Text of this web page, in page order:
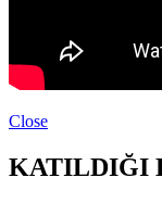
Close
KATILDIĞI